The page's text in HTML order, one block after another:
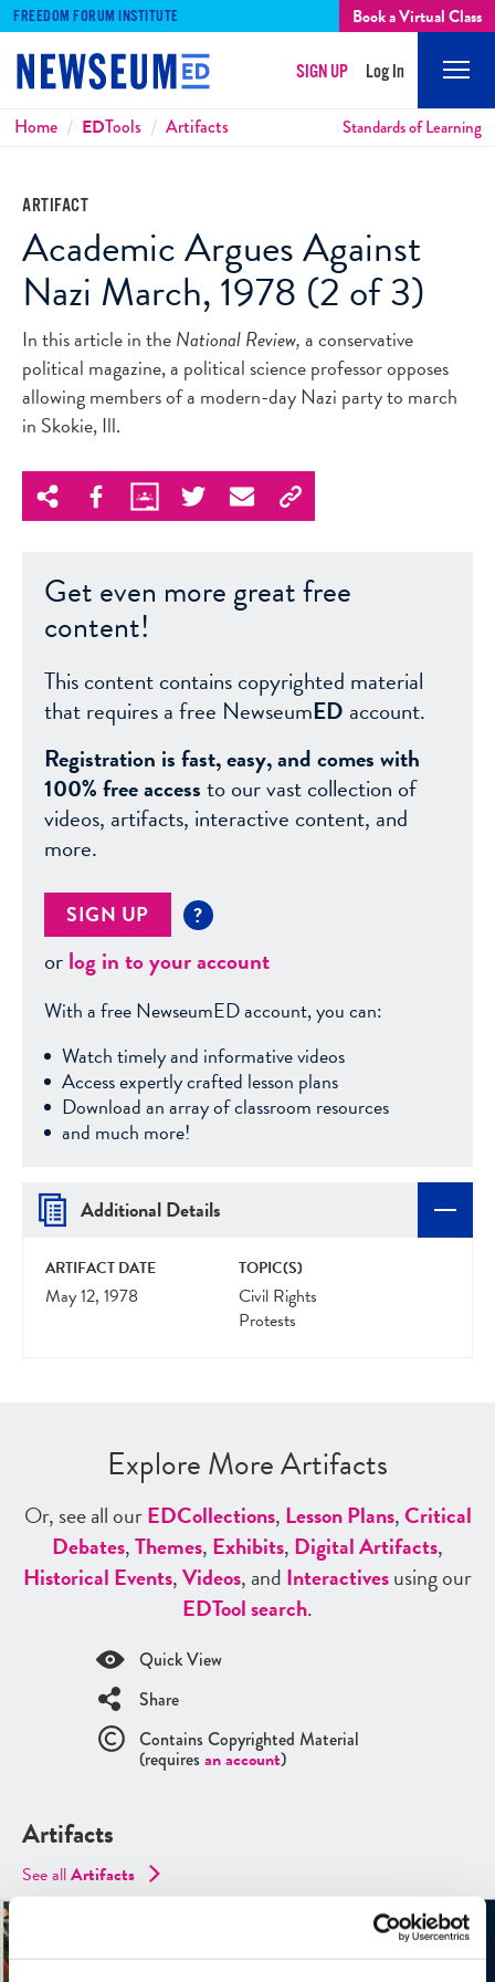
FREEDOM FORUM INSTITUTE Book a Virtual Class
SIGN UP Log In
Breadcrumbs
Home EDTools Artifacts Standards of Learning
ARTIFACT
Academic Argues Against
Nazi March, 1978 (2 of 3)
In this article in theNational Review,a conservative
political magazine, a political science professor opposes
allowing members of a modern-day Nazi party to march
in Skokie, Ill.
Get even more great free
content!
This content contains copyrighted material
that requires a free NewseumED account.
Registration is fast, easy, and comes with
100% free accessto our vast collection of
videos, artifacts, interactive content, and
more.
SIGN UP ?
orlog in to your account
With a free NewseumED account, you can:
Watch timely and informative videos
Access expertly crafted lesson plans
Download an array of classroom resources
and much more!
Additional Details
ARTIFACT DATE
May 12, 1978
TOPIC(S)
Civil Rights
Protests
Explore More Artifacts
Or, see all ourEDCollections, Lesson Plans,Critical
Debates,Themes, Exhibits, Digital Artifacts,
Historical Events,Videos, and Interactivesusing our
EDTool search.
Quick View
Share
Contains Copyrighted Material
(requires an account)
Artifacts
See allArtifacts